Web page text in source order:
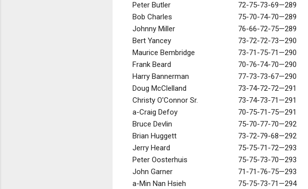
Peter Butler
72-75-73-69—289
Bob Charles
75-70-74-70—289
Johnny Miller
76-66-72-75—289
Bert Yancey
73-72-72-73—290
Maurice Bembridge
73-71-75-71—290
Frank Beard
70-76-74-70—290
Harry Bannerman
77-73-73-67—290
Doug McClelland
73-74-72-72—291
Christy O'Connor Sr.
73-74-73-71—291
a-Craig Defoy
70-75-71-75—291
Bruce Devlin
75-70-77-70—292
Brian Huggett
73-72-79-68—292
Jerry Heard
75-75-71-72—293
Peter Oosterhuis
75-75-73-70—293
John Garner
71-71-76-75—293
a-Min Nan Hsieh
75-75-73-71—294